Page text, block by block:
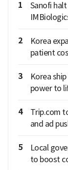
1
Sanofi
2
Korea
patient
3
Korea
power to
4
Trip.com
and ad
5
Local
to boost